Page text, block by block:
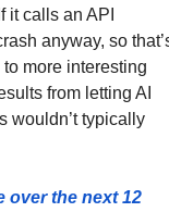
it calls an API
anyway, so
more interesting
from letting AI
wouldn’t typically
over the next 12